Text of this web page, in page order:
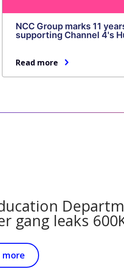
NCC Group marks 11
supporting Channel 4's
Read more
gang leaks
more